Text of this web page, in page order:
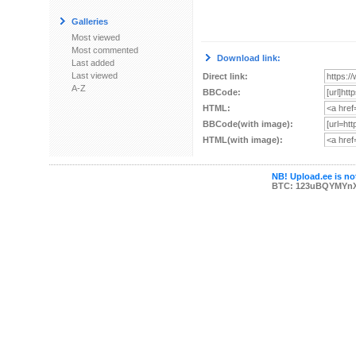
Galleries
Most viewed
Most commented
Last added
Last viewed
A-Z
Download link:
Direct link:
BBCode:
HTML:
BBCode(with image):
HTML(with image):
NB! Upload.ee is
BTC: